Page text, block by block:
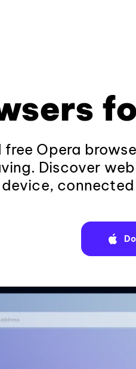
free Opera
Discover